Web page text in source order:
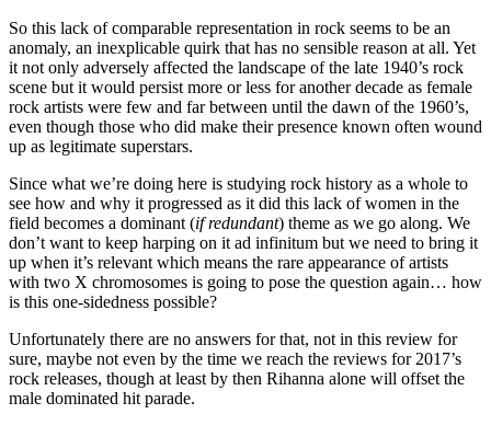
So this lack of comparable representation in rock seems to be an
anomaly, an inexplicable quirk that has no sensible reason at all. Yet
it not only adversely affected the landscape of the late 1940’s rock
scene but it would persist more or less for another decade as female
rock artists were few and far between until the dawn of the 1960’s,
even though those who did make their presence known often wound
up as legitimate superstars.
Since what we’re doing here is studying rock history as a whole to
see how and why it progressed as it did this lack of women in the
field becomes a dominant (if redundant) theme as we go along. We
don’t want to keep harping on it ad infinitum but we need to bring it
up when it’s relevant which means the rare appearance of artists
with two X chromosomes is going to pose the question again… how
is this one-sidedness possible?
Unfortunately there are no answers for that, not in this review for
sure, maybe not even by the time we reach the reviews for 2017’s
rock releases, though at least by then Rihanna alone will offset the
male dominated hit parade.